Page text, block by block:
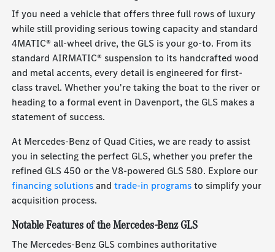
If you need a vehicle that offers three full rows of luxury
while still providing serious towing capacity and standard
4MATIC® all-wheel drive, the GLS is your go-to. From its
standard AIRMATIC® suspension to its handcrafted wood
and metal accents, every detail is engineered for first-
class travel. Whether you're taking the boat to the river or
heading to a formal event in Davenport, the GLS makes a
statement of success.
At Mercedes-Benz of Quad Cities, we are ready to assist
you in selecting the perfect GLS, whether you prefer the
refined GLS 450 or the V8-powered GLS 580. Explore our
financing solutionsandtrade-in programsto simplify your
acquisition process.
Notable Features of the Mercedes-Benz GLS
The Mercedes-Benz GLS combines authoritative